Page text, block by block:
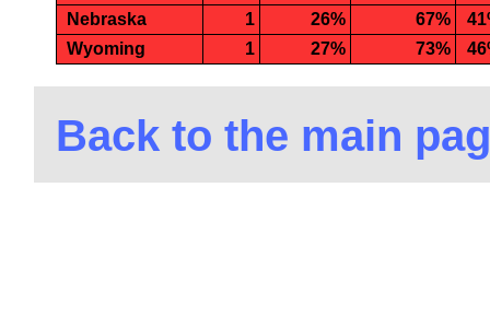
Nebraska
1 26% 67%
Wyoming
1 27% 73%
Back to the main